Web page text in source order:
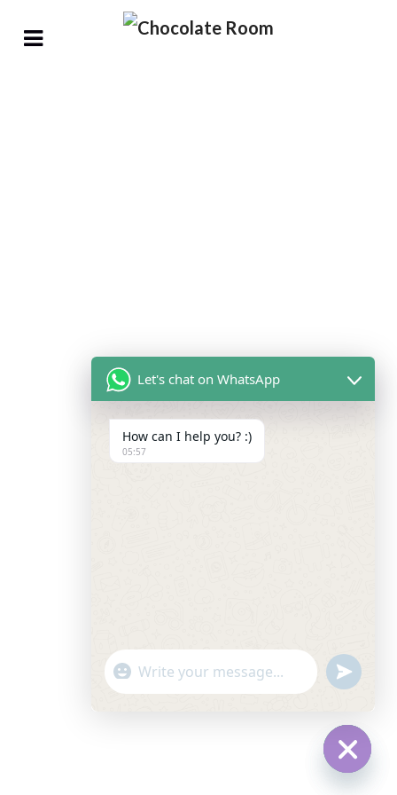
Let's chat on WhatsApp
How can I help you? :)
05:57
"+chaty_settings.lang.emoji_picker+"
WhatsApp Message